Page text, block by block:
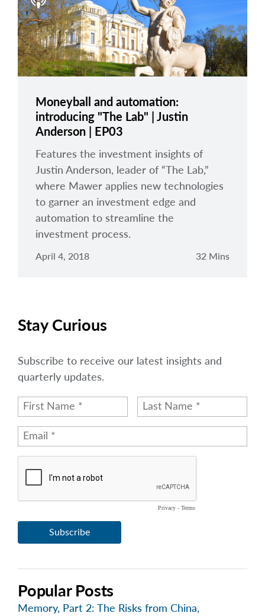
About arrow_right
Careers
Contact Us
Moneyball and automation:
introducing "The Lab" | Justin
Anderson | EP03
Features the investment insights of
Justin Anderson, leader of “The Lab,”
where Mawer applies new technologies
to garner an investment edge and
automation to streamline the
investment process.
April 4, 2018 32 Mins
Stay Curious
Subscribe to receive our latest insights and
quarterly updates.
Popular Posts
Memory, Part 2: The Risks from China,